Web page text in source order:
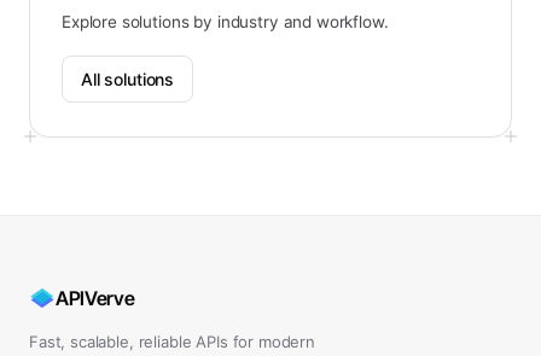
Explore solutions by industry and workflow.
All solutions
APIVerve
Fast, scalable, reliable APIs for modern